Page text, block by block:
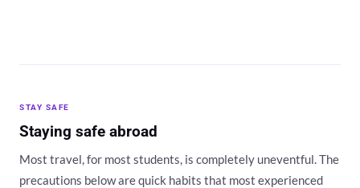
STAY SAFE
Staying safe abroad
Most travel, for most students, is completely uneventful. The
precautions below are quick habits that most experienced